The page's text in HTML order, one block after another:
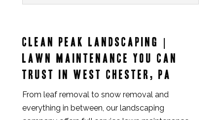
Clean Peak Landscaping |
Lawn maintenance you can
trust in West Chester, PA
From leaf removal to snow removal and
everything in between, our landscaping